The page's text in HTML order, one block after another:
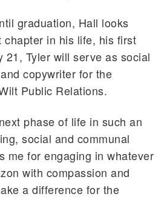
graduation, Hall looks
in his life, his first
21, Tyler will serve as social
copywriter for the
Public Relations.
phase of life in such an
social and communal
me for engaging in whatever
with compassion and
a difference for the